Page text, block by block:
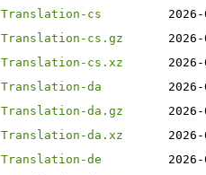
Translation-cs
Translation-cs.gz
Translation-cs.xz
Translation-da
Translation-da.gz
Translation-da.xz
Translation-de